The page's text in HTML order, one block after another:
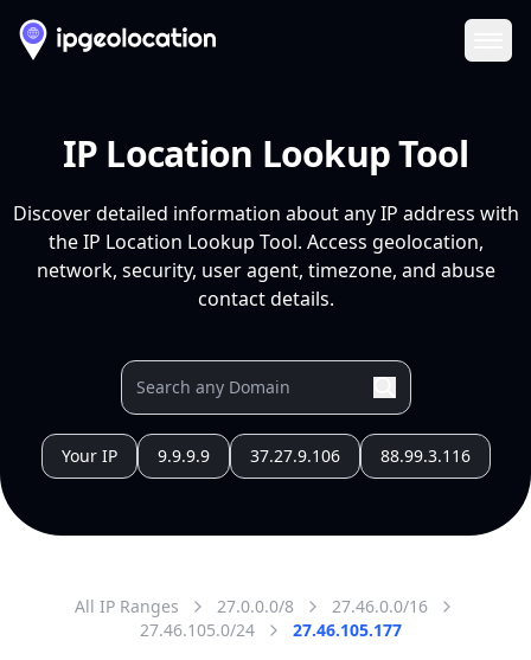
IP Location Lookup Tool
Discover detailed information about any IP address with
the IP Location Lookup Tool. Access geolocation,
network, security, user agent, timezone, and abuse
contact details.
Your IP 9.9.9.9 37.27.9.106 88.99.3.116
All IP Ranges 27.0.0.0/8
27.46.0.0/16
27.46.105.0/24
27.46.105.177